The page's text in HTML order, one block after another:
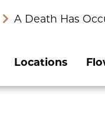
A Death Has
Locations